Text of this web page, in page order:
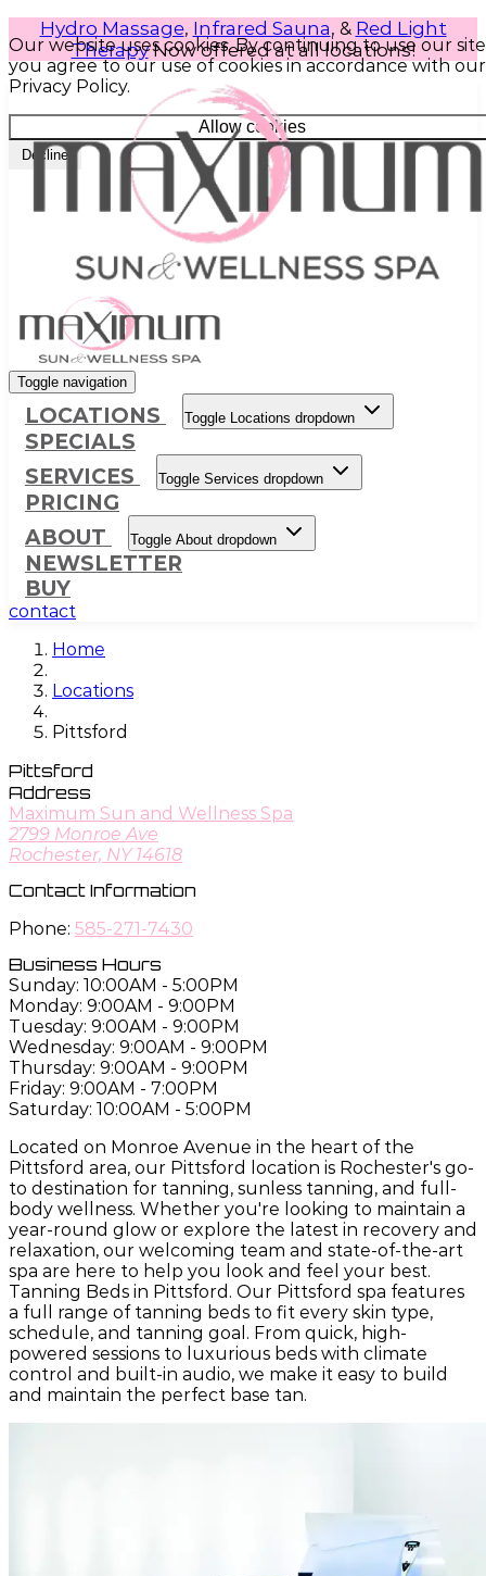
Our website uses cookies. By continuing to use our
you agree to our use of cookies in accordance with our
Privacy Policy.
Allow cookies
Decline
Hydro Massage, Infrared Sauna, & Red Light
TherapyNow offered at all locations!
Toggle navigation
LOCATIONS Toggle Locations dropdown
SPECIALS
SERVICES
Toggle Services dropdown
PRICING
ABOUT
Toggle About dropdown
NEWSLETTER
BUY
contact
Home
Locations
Pittsford
Pittsford
Address
Maximum Sun and Wellness Spa
2799 Monroe Ave
Rochester, NY 14618
Contact Information
Phone: 585-271-7430
Business Hours
Sunday: 10:00AM - 5:00PM
Monday: 9:00AM - 9:00PM
Tuesday: 9:00AM - 9:00PM
Wednesday: 9:00AM - 9:00PM
Thursday: 9:00AM - 9:00PM
Friday: 9:00AM - 7:00PM
Saturday: 10:00AM - 5:00PM
Located on Monroe Avenue in the heart of the
Pittsford area, our Pittsford location is Rochester's go-
to destination for tanning, sunless tanning, and full-
body wellness. Whether you're looking to maintain a
year-round glow or explore the latest in recovery and
relaxation, our welcoming team and state-of-the-art
spa are here to help you look and feel your best.
Tanning Beds in Pittsford. Our Pittsford spa features
a full range of tanning beds to fit every skin type,
schedule, and tanning goal. From quick, high-
powered sessions to luxurious beds with climate
control and built-in audio, we make it easy to build
and maintain the perfect base tan.